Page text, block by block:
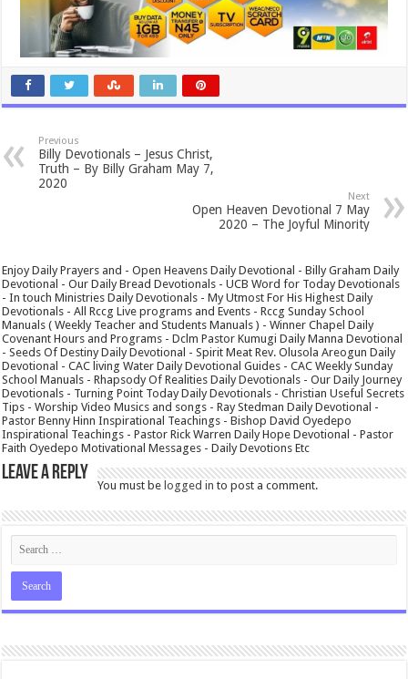
Previous
Billy Devotionals – Jesus Christ,
Truth – By Billy Graham May 7,
2020
Next
Open Heaven Devotional 7 May
2020 – The Joyful Minority
Enjoy Daily Prayers and - Open Heavens Daily Devotional - Billy Graham Daily
Devotional - Our Daily Bread Devotionals - UCB Word for Today Devotionals
- In touch Ministries Daily Devotionals - My Utmost For His Highest Daily
Devotionals - All Rccg Live programs and Events - Rccg Sunday School
Manuals ( Weekly Teacher and Students Manuals ) - Winner Chapel Daily
Covenant Hours and Programs - Dclm Pastor Kumugi Daily Manna Devotional
- Seeds Of Destiny Daily Devotional - Spirit Meat Rev. Olusola Areogun Daily
Devotional - CAC living Water Daily Devotional Guides - CAC Weekly Sunday
School Manuals - Rhapsody Of Realities Daily Devotionals - Our Daily Journey
Devotionals - Turning Point Today Daily Devotionals - Christian Useful Secrets
Tips - Worship Video Musics and songs - Ray Stedman Daily Devotional -
Pastor Benny Hinn Inspirational Teachings - Bishop David Oyedepo
Inspirational Teachings - Pastor Rick Warren Daily Hope Devotional - Pastor
Faith Oyedepo Motivational Messages - Daily Devotions Etc
Leave a Reply
You must belogged in to post a comment.